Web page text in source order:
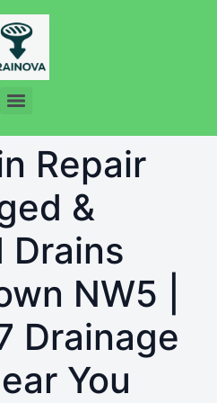
Repair
&
Drains
NW5 |
Drainage
You